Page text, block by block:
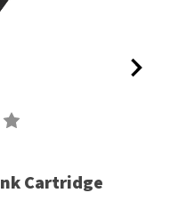
Cartridge